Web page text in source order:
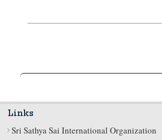
Links
Sri Sathya Sai International Organization